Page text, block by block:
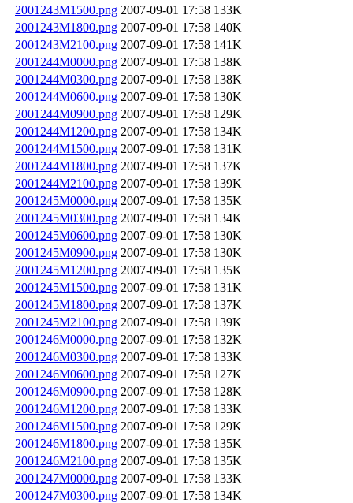
2001243M1500.png 2007-09-01 17:58 133K
2001243M1800.png 2007-09-01 17:58 140K
2001243M2100.png 2007-09-01 17:58 141K
2001244M0000.png 2007-09-01 17:58 138K
2001244M0300.png 2007-09-01 17:58 138K
2001244M0600.png 2007-09-01 17:58 130K
2001244M0900.png 2007-09-01 17:58 129K
2001244M1200.png 2007-09-01 17:58 134K
2001244M1500.png 2007-09-01 17:58 131K
2001244M1800.png 2007-09-01 17:58 137K
2001244M2100.png 2007-09-01 17:58 139K
2001245M0000.png 2007-09-01 17:58 135K
2001245M0300.png 2007-09-01 17:58 134K
2001245M0600.png 2007-09-01 17:58 130K
2001245M0900.png 2007-09-01 17:58 130K
2001245M1200.png 2007-09-01 17:58 135K
2001245M1500.png 2007-09-01 17:58 131K
2001245M1800.png 2007-09-01 17:58 137K
2001245M2100.png 2007-09-01 17:58 139K
2001246M0000.png 2007-09-01 17:58 132K
2001246M0300.png 2007-09-01 17:58 133K
2001246M0600.png 2007-09-01 17:58 127K
2001246M0900.png 2007-09-01 17:58 128K
2001246M1200.png 2007-09-01 17:58 133K
2001246M1500.png 2007-09-01 17:58 129K
2001246M1800.png 2007-09-01 17:58 135K
2001246M2100.png 2007-09-01 17:58 135K
2001247M0000.png 2007-09-01 17:58 133K
2001247M0300.png 2007-09-01 17:58 134K